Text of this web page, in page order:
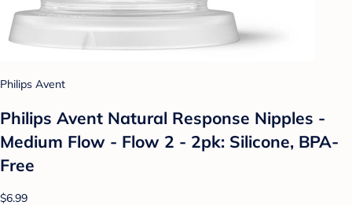
Philips Avent
Philips Avent Natural Response Nipples -
Medium Flow - Flow 2 - 2pk: Silicone, BPA-
Free
$6.99